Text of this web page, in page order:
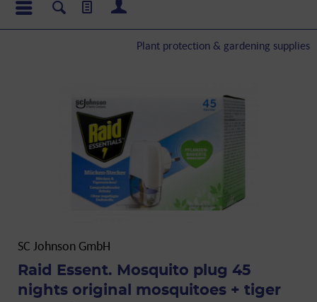
Plant protection & gardening supplies
SC Johnson GmbH
Raid Essent. Mosquito plug 45
nights original mosquitoes + tiger